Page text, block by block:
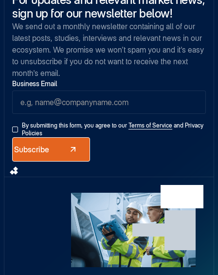
sign up for our newsletter below!
We send out a monthly newsletter containing all of our
latest posts, studies, interviews and relevant news in our
ecosystem. We promise we won't spam you and it's easy
to unsubscribe if you do not want to receive the next
month's email.
Business Email
By submitting this form, you agree to our Terms of Service and Privacy
Policies